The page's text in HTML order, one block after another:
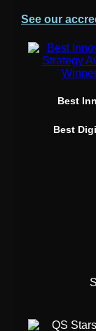
See our
Best
Best